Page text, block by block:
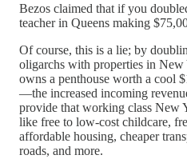
Bezos claimed that if you
teacher in Queens making
Of course, this is a lie; by
oligarchs with properties in
owns a penthouse worth a cool
—the increased incoming
provide that working class New
like free to low-cost childcare,
affordable housing, cheaper
roads, and more.